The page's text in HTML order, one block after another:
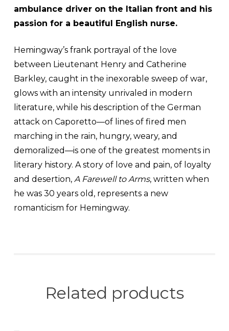
ambulance driver on the Italian front and his
passion for a beautiful English nurse.
Hemingway’s frank portrayal of the love
between Lieutenant Henry and Catherine
Barkley, caught in the inexorable sweep of war,
glows with an intensity unrivaled in modern
literature, while his description of the German
attack on Caporetto—of lines of fired men
marching in the rain, hungry, weary, and
demoralized—is one of the greatest moments in
literary history. A story of love and pain, of loyalty
and desertion, A Farewell to Arms, written when
he was 30 years old, represents a new
romanticism for Hemingway.
Related products